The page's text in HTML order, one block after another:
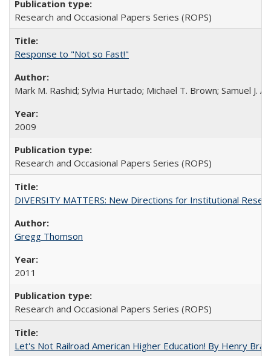
Research and Occasional Papers Series (ROPS)
Response to "Not so Fast!"
Mark M. Rashid; Sylvia Hurtado; Michael T. Brown; Samuel J.
2009
Research and Occasional Papers Series (ROPS)
DIVERSITY MATTERS: New Directions for Institutional
Gregg Thomson
2011
Research and Occasional Papers Series (ROPS)
Let's Not Railroad American Higher Education! By Henry